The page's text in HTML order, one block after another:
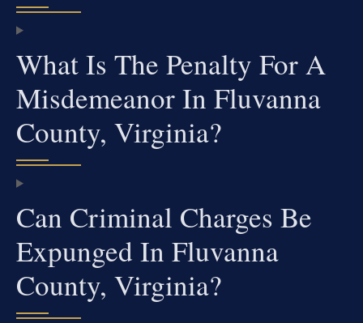
What Is The Penalty For A
Misdemeanor In Fluvanna
County, Virginia?
Can Criminal Charges Be
Expunged In Fluvanna
County, Virginia?